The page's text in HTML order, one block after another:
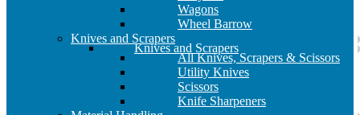
Wagons
Wheel Barrow
Knives and Scrapers
Knives and Scrapers
All Knives, Scrapers & Scissors
Utility Knives
Scissors
Knife Sharpeners